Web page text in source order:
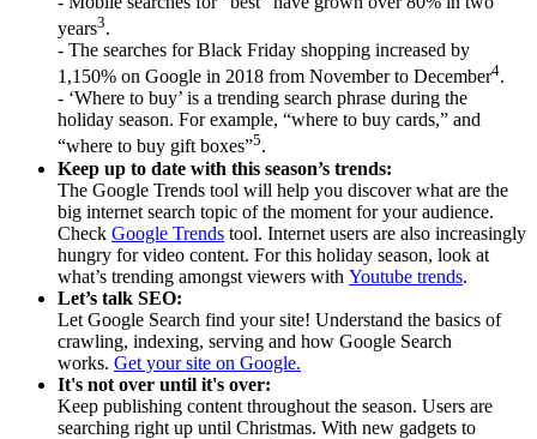
years3.
- The searches for Black Friday shopping increased by
1,150% on Google in 2018 from November to December4.
- ‘Where to buy’ is a trending search phrase during the
holiday season. For example, “where to buy cards,” and
“where to buy gift boxes”5.
Keep up to date with this season’s trends:
The Google Trends tool will help you discover what are the
big internet search topic of the moment for your audience.
Check Google Trends tool. Internet users are also increasingly
hungry for video content. For this holiday season, look at
what’s trending amongst viewers with Youtube trends.
Let’s talk SEO:
Let Google Search find your site! Understand the basics of
crawling, indexing, serving and how Google Search
works. Get your site on Google.
It's not over until it's over:
Keep publishing content throughout the season. Users are
searching right up until Christmas. With new gadgets to